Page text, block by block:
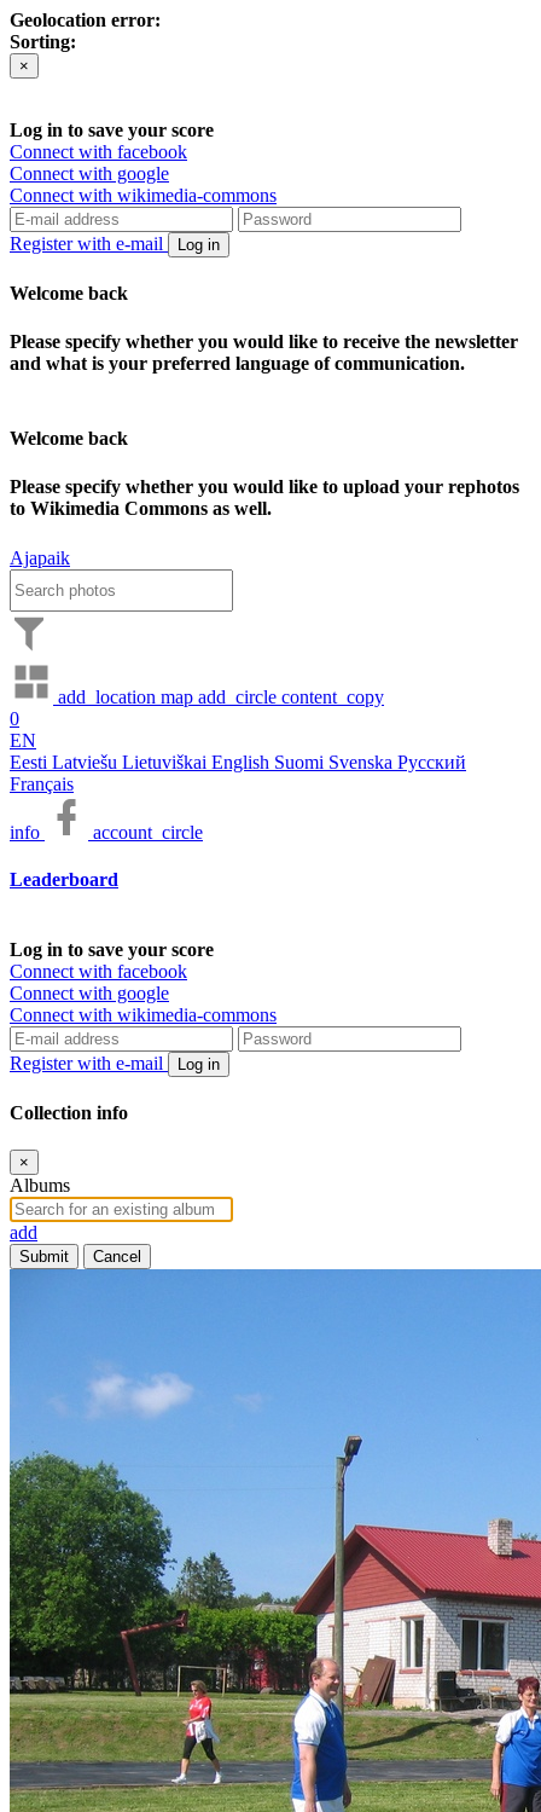
Geolocation error:
Sorting:
×
Log in to save your score
Connect with facebook
Connect with google
Connect with wikimedia-commons
Register with e-mail Log in
Welcome back
Please specify whether you would like to receive the newsletter
and what is your preferred language of communication.
Welcome back
Please specify whether you would like to upload your rephotos
to Wikimedia Commons as well.
Ajapaik
add_location map add_circle content_copy
0
EN
Eesti Latviešu Lietuviškai English Suomi Svenska Русский
Français
info account_circle
Leaderboard
Log in to save your score
Connect with facebook
Connect with google
Connect with wikimedia-commons
Register with e-mail Log in
Collection info
×
Albums
add
Submit Cancel